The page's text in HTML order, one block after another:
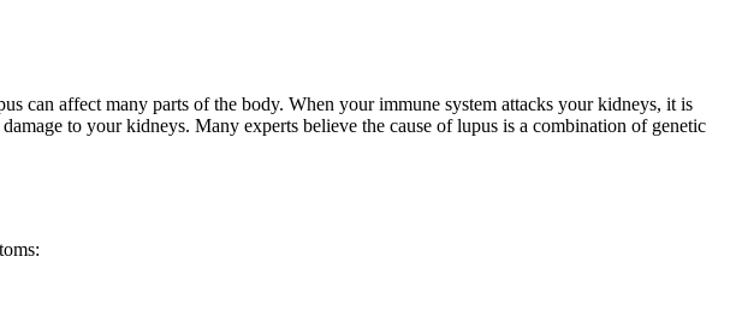
can affect many parts of the body. When your immune system attacks your kidneys, it is
to your kidneys. Many experts believe the cause of lupus is a combination of genetic